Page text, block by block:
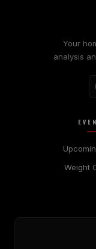
Your
analysis
Weight